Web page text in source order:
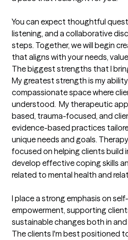
You can expect thoughtful
listening, and a collaborative
steps. Together, we will begin
that aligns with your needs,
The biggest strengths that I
My greatest strength is my
compassionate space where
understood.  My therapeutic
based, trauma-focused, and
evidence-based practices
unique needs and goals.
focused on helping clients build
develop effective coping skills
related to mental health and
I place a strong emphasis on
empowerment, supporting
sustainable changes both in
The clients I'm best positioned